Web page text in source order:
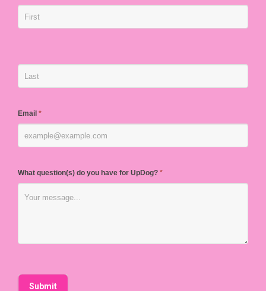
Email *
What question(s) do you have for UpDog? *